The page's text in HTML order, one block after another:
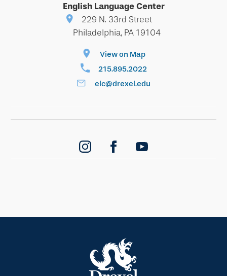
English Language Center
229 N. 33rd Street
Philadelphia, PA 19104
View on Map
215.895.2022
elc@drexel.edu